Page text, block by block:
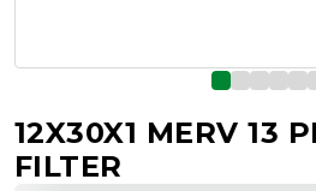
12X30X1 MERV 13
FILTER